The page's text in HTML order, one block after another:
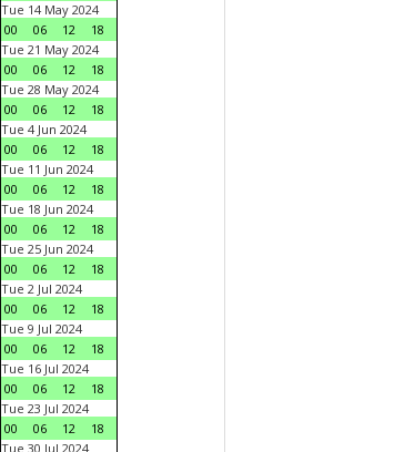
Tue 14 May 2024
00
06 12
18
Tue 21 May 2024
00
06 12
18
Tue 28 May 2024
00
06 12
18
Tue 4 Jun 2024
00
06 12
18
Tue 11 Jun 2024
00
06 12
18
Tue 18 Jun 2024
00
06 12
18
Tue 25 Jun 2024
00
06 12
18
Tue 2 Jul 2024
00
06 12
18
Tue 9 Jul 2024
00
06 12
18
Tue 16 Jul 2024
00
06 12
18
Tue 23 Jul 2024
00
06 12
18
Tue 30 Jul 2024